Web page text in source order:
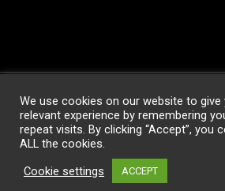
© 2026 PNY Partner Hub. All
Technologies
We use cookies on our website to
relevant experience by remembering
repeat visits. By clicking “Accept”, you
ALL the cookies.
Cookie settings
ACCEPT